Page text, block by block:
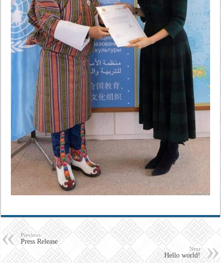
Previous
Press Release
Next
Hello world!